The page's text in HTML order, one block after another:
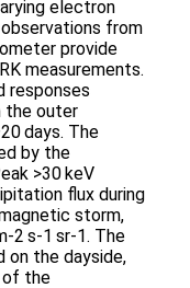
electron
from
provide
measurements.
responses
the outer
days. The
by the
>30 keV
flux during
storm,
2 s-1 sr-1. The
on the dayside,
of the